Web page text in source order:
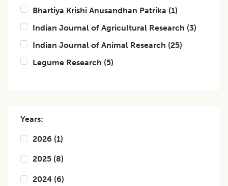
Bhartiya Krishi Anusandhan Patrika (1)
Indian Journal of Agricultural Research (3)
Indian Journal of Animal Research (25)
Legume Research (5)
Years:
2026 (1)
2025 (8)
2024 (6)